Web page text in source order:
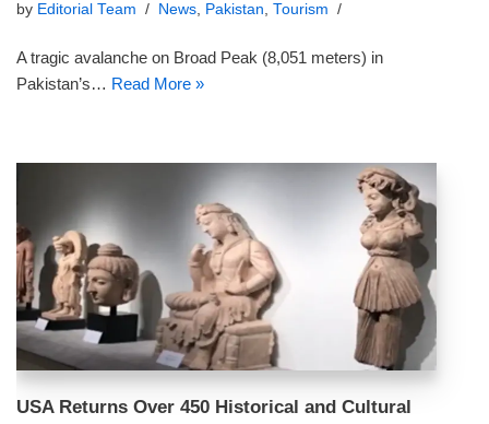
by Editorial Team News, Pakistan, Tourism
A tragic avalanche on Broad Peak (8,051 meters) in
Pakistan’s… Read More »
USA Returns Over 450 Historical and Cultural